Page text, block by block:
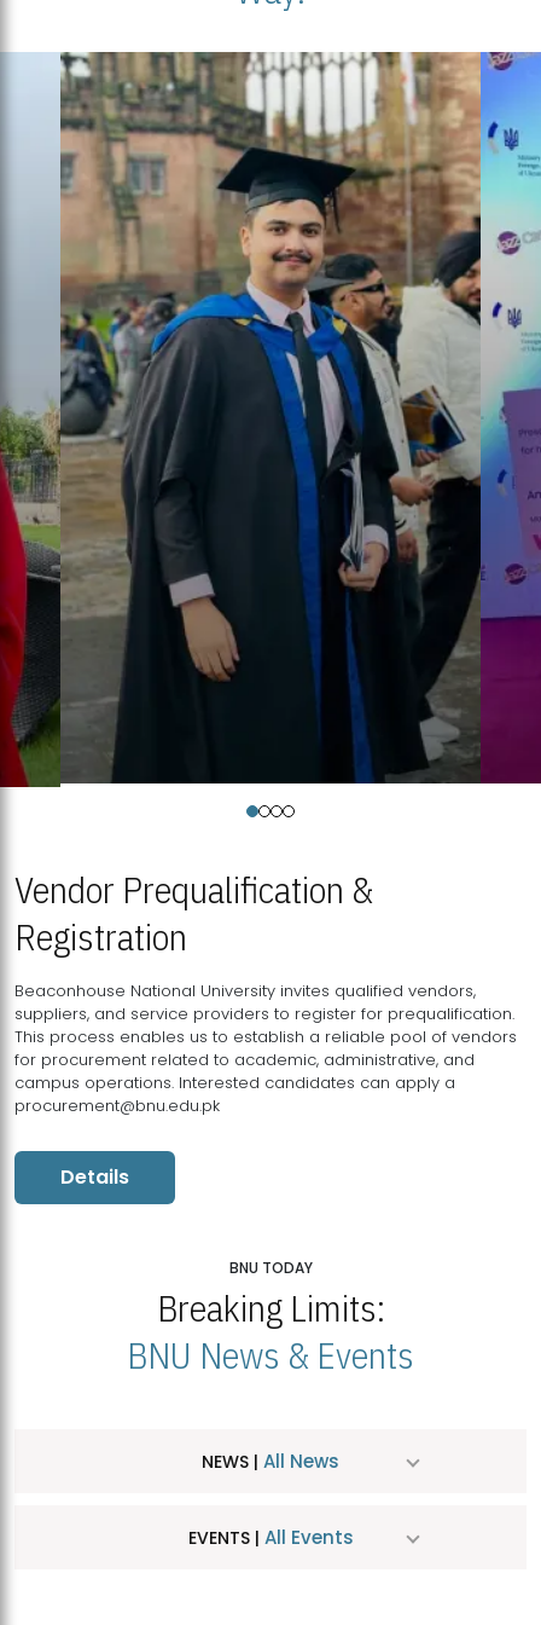
Vendor Prequalification &
Registration
Beaconhouse National University invites qualified vendors,
suppliers, and service providers to register for prequalification.
This process enables us to establish a reliable pool of vendors
for procurement related to academic, administrative, and
campus operations. Interested candidates can apply a
procurement@bnu.edu.pk
Details
BNU TODAY
Breaking Limits:
BNU News & Events
NEWS | All News
EVENTS | All Events